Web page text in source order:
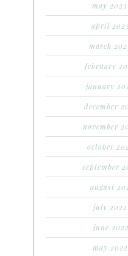
may 2023
april 2023
march
february
january
december
november
october
september
august
july 2022
june 2022
may 2022